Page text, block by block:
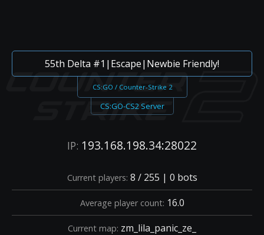
55th Delta #1|Escape|Newbie Friendly!
CS:GO / Counter-Strike 2
CS:GO-CS2 Server
IP: 193.168.198.34:28022
Current players: 8 / 255 | 0 bots
Average player count: 16.0
Current map: zm_lila_panic_ze_